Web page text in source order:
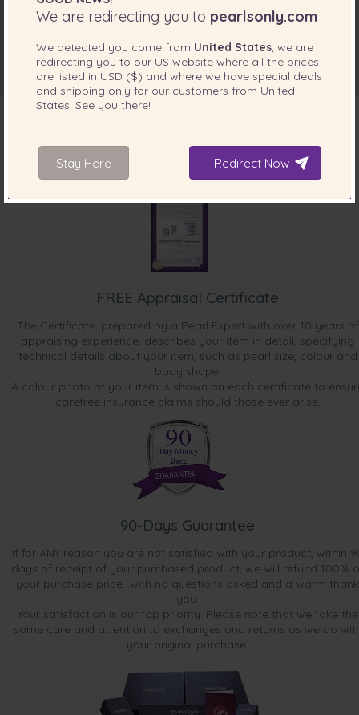
INCLUDED WITH YOUR PRODUCT
FREE Appraisal Certificate
The Certificate, prepared by a Pearl Expert with over 10 years of
appraising experience, describes your item in detail, specifying
technical details about your item, such as pearl size, colour and
body shape.
A colour photo of your item is shown on each certificate to
carefree insurance claims should those ever arise.
90-Days Guarantee
If for ANY reason you are not satisfied with your product, within
days of receipt of your purchased product, we will refund 100%
your purchase price...with no questions asked and a warm thank
you.
Your satisfaction is our top priority. Please note that we take the
same care and attention to exchanges and returns as we do
your original purchase.
We are redirecting you to pearlsonly.com
We detected you come from United States, we are
redirecting you to our US website where all the prices
are listed in USD ($) and where we have special deals
and shipping only for our customers from United
States. See you there!
Stay Here Redirect Now